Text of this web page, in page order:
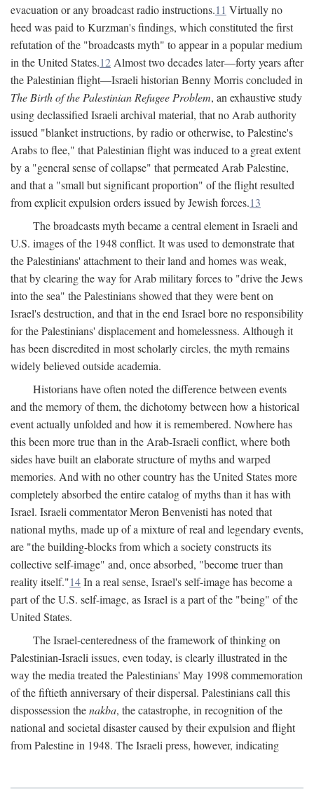
evacuation or any broadcast radio instructions.11 Virtually no
heed was paid to Kurzman's findings, which constituted the first
refutation of the "broadcasts myth" to appear in a popular medium
in the United States.12 Almost two decades later—forty years after
the Palestinian flight—Israeli historian Benny Morris concluded in
The Birth of the Palestinian Refugee Problem, an exhaustive study
using declassified Israeli archival material, that no Arab authority
issued "blanket instructions, by radio or otherwise, to Palestine's
Arabs to flee," that Palestinian flight was induced to a great extent
by a "general sense of collapse" that permeated Arab Palestine,
and that a "small but significant proportion" of the flight resulted
from explicit expulsion orders issued by Jewish forces.13
The broadcasts myth became a central element in Israeli and
U.S. images of the 1948 conflict. It was used to demonstrate that
the Palestinians' attachment to their land and homes was weak,
that by clearing the way for Arab military forces to "drive the Jews
into the sea" the Palestinians showed that they were bent on
Israel's destruction, and that in the end Israel bore no responsibility
for the Palestinians' displacement and homelessness. Although it
has been discredited in most scholarly circles, the myth remains
widely believed outside academia.
Historians have often noted the difference between events
and the memory of them, the dichotomy between how a historical
event actually unfolded and how it is remembered. Nowhere has
this been more true than in the Arab-Israeli conflict, where both
sides have built an elaborate structure of myths and warped
memories. And with no other country has the United States more
completely absorbed the entire catalog of myths than it has with
Israel. Israeli commentator Meron Benvenisti has noted that
national myths, made up of a mixture of real and legendary events,
are "the building-blocks from which a society constructs its
collective self-image" and, once absorbed, "become truer than
reality itself."14In a real sense, Israel's self-image has become a
part of the U.S. self-image, as Israel is a part of the "being" of the
United States.
The Israel-centeredness of the framework of thinking on
Palestinian-Israeli issues, even today, is clearly illustrated in the
way the media treated the Palestinians' May 1998 commemoration
of the fiftieth anniversary of their dispersal. Palestinians call this
dispossession thenakba, the catastrophe, in recognition of the
national and societal disaster caused by their expulsion and flight
from Palestine in 1948. The Israeli press, however, indicating